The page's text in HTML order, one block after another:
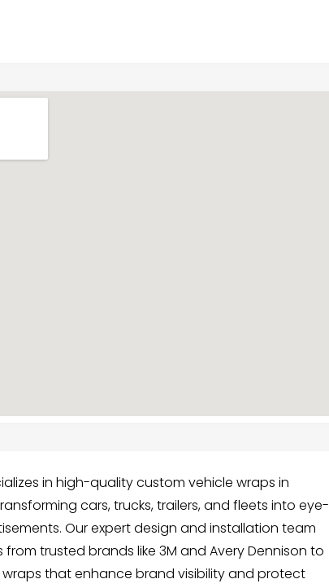
in high-quality custom vehicle wraps in
cars, trucks, trailers, and fleets into eye-
Our expert design and installation team
trusted brands like 3M and Avery Dennison to
that enhance brand visibility and protect